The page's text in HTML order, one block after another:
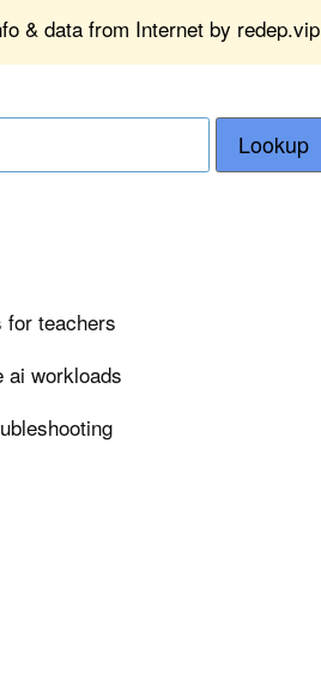
& data from Internet by redep.vip
Lookup
for teachers
ai workloads